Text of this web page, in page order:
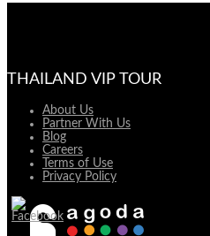
THAILAND VIP TOUR
About Us
Partner With Us
Blog
Careers
Terms of Use
Privacy Policy